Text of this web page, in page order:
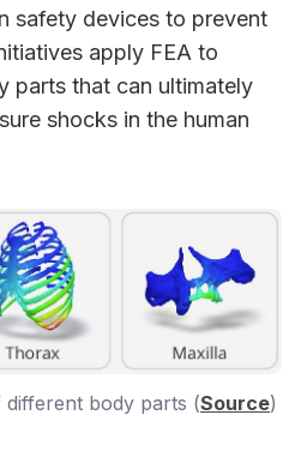
safety devices to prevent
apply FEA to
parts that can ultimately
shocks in the human
different body parts (Source)